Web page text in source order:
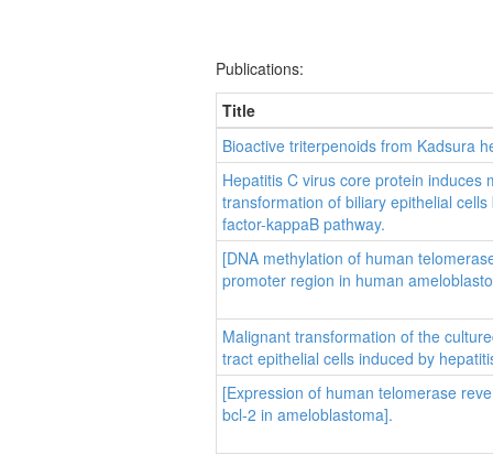
Publications:
Title
Bioactive triterpenoids from Kadsura
Hepatitis C virus core protein induces
transformation of biliary epithelial
factor-kappaB pathway.
[DNA methylation of human
promoter region in human
Malignant transformation of the
tract epithelial cells induced by
[Expression of human telomerase
bcl-2 in ameloblastoma].